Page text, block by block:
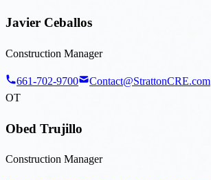
Javier Ceballos
Construction Manager
661-702-9700
Contact@StrattonCRE.com
OT
Obed Trujillo
Construction Manager